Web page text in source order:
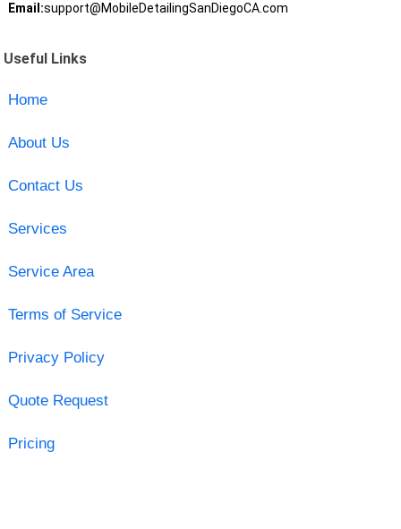
Email:support@MobileDetailingSanDiegoCA.com
Useful Links
Home
About Us
Contact Us
Services
Service Area
Terms of Service
Privacy Policy
Quote Request
Pricing